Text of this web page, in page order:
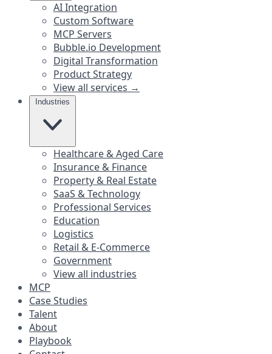
AI Integration
Custom Software
MCP Servers
Bubble.io Development
Digital Transformation
Product Strategy
View all services →
Healthcare & Aged Care
Insurance & Finance
Property & Real Estate
SaaS & Technology
Professional Services
Education
Logistics
Retail & E-Commerce
Government
View all industries
MCP
Case Studies
Talent
About
Playbook